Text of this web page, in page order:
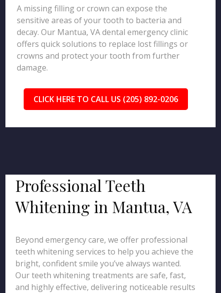
A missing filling or crown can expose the
sensitive areas of your tooth to bacteria and
decay. Our Mantua, VA dental emergency clinic
offers quick solutions to replace lost fillings or
crowns and protect your tooth from further
damage.
CLICK HERE TO CALL US (205) 892-0206
Professional Teeth
Whitening in Mantua, VA
Beyond emergency care, we offer professional
teeth whitening services to help you achieve the
bright, confident smile you’ve always wanted.
Our teeth whitening treatments are safe, fast,
and highly effective, delivering noticeable results